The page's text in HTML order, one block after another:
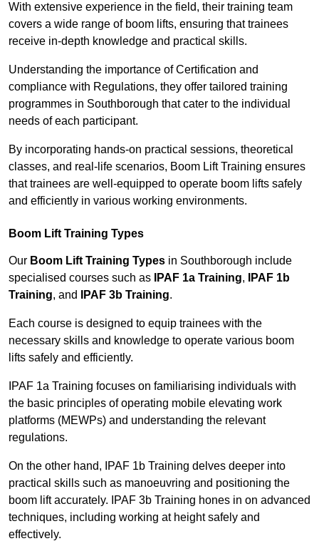
With extensive experience in the field, their training team
covers a wide range of boom lifts, ensuring that trainees
receive in-depth knowledge and practical skills.
Understanding the importance of Certification and
compliance with Regulations, they offer tailored training
programmes in Southborough that cater to the individual
needs of each participant.
By incorporating hands-on practical sessions, theoretical
classes, and real-life scenarios, Boom Lift Training ensures
that trainees are well-equipped to operate boom lifts safely
and efficiently in various working environments.
Boom Lift Training Types
Our Boom Lift Training Types in Southborough include
specialised courses such as
IPAF 1a Training,
IPAF 1b
Training, and IPAF 3b Training.
Each course is designed to equip trainees with the
necessary skills and knowledge to operate various boom
lifts safely and efficiently.
IPAF 1a Training focuses on familiarising individuals with
the basic principles of operating mobile elevating work
platforms (MEWPs) and understanding the relevant
regulations.
On the other hand, IPAF 1b Training delves deeper into
practical skills such as manoeuvring and positioning the
boom lift accurately. IPAF 3b Training hones in on advanced
techniques, including working at height safely and
effectively.